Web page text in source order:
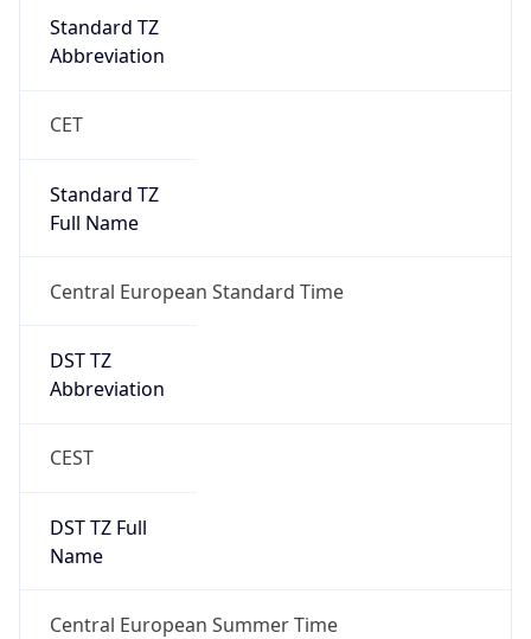
Standard TZ
Abbreviation
CET
Standard TZ
Full Name
Central European Standard Time
DST TZ
Abbreviation
CEST
DST TZ Full
Name
Central European Summer Time